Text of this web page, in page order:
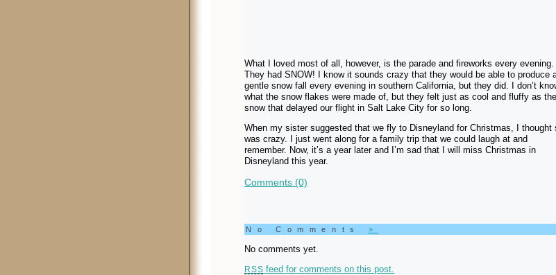
What I loved most of all, however, is the parade and fireworks every evening.
They had SNOW! I know it sounds crazy that they would be able to produce
gentle snow fall every evening in southern California, but they did. I don’t
what the snow flakes were made of, but they felt just as cool and fluffy as the
snow that delayed our flight in Salt Lake City for so long.
When my sister suggested that we fly to Disneyland for Christmas, I thought
was crazy. I just went along for a family trip that we could laugh at and
remember. Now, it’s a year later and I’m sad that I will miss Christmas in
Disneyland this year.
Comments (0)
No Comments »
No comments yet.
RSS feed for comments on this post.